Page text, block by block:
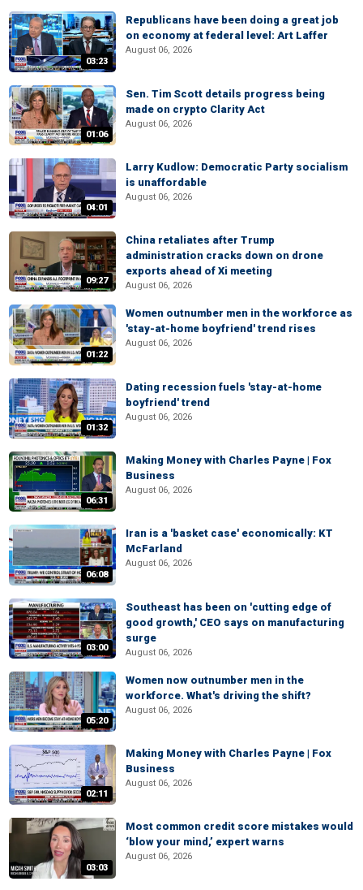
03:23
Republicans have been doing a great job
on economy at federal level: Art Laffer
August 06, 2026
01:06
Sen. Tim Scott details progress being
made on crypto Clarity Act
August 06, 2026
04:01
Larry Kudlow: Democratic Party socialism
is unaffordable
August 06, 2026
09:27
China retaliates after Trump
administration cracks down on drone
exports ahead of Xi meeting
August 06, 2026
01:22
Women outnumber men in the workforce as
'stay-at-home boyfriend' trend rises
August 06, 2026
01:32
Dating recession fuels 'stay-at-home
boyfriend' trend
August 06, 2026
06:31
Making Money with Charles Payne | Fox
Business
August 06, 2026
06:08
Iran is a 'basket case' economically: KT
McFarland
August 06, 2026
03:00
Southeast has been on 'cutting edge of
good growth,' CEO says on manufacturing
surge
August 06, 2026
05:20
Women now outnumber men in the
workforce. What's driving the shift?
August 06, 2026
02:11
Making Money with Charles Payne | Fox
Business
August 06, 2026
03:03
Most common credit score mistakes would
‘blow your mind,’ expert warns
August 06, 2026